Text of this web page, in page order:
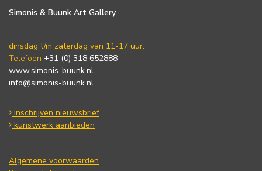
Simonis & Buunk Art Gallery
dinsdag t/m zaterdag van 11-17 uur.
Telefoon +31 (0) 318 652888
www.simonis-buunk.nl
info@simonis-buunk.nl
inschrijven nieuwsbrief
kunstwerk aanbieden
Algemene voorwaarden